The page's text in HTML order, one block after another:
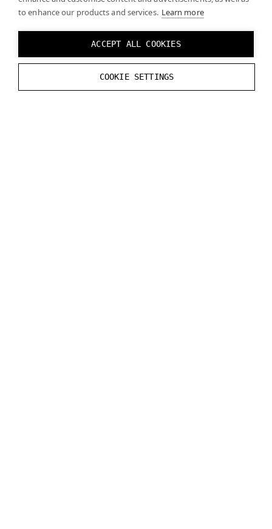
to enhance our products and services. Learn more
ACCEPT ALL COOKIES
COOKIE SETTINGS
zero if the headset is not connected.
// Get current headset interpupillary
float GetDistance();